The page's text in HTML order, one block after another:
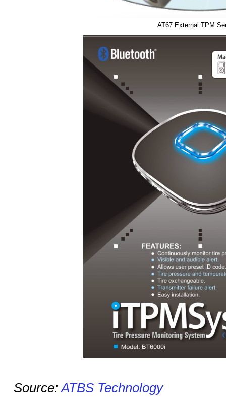
AT67 External TPM
Source:ATBS Technology